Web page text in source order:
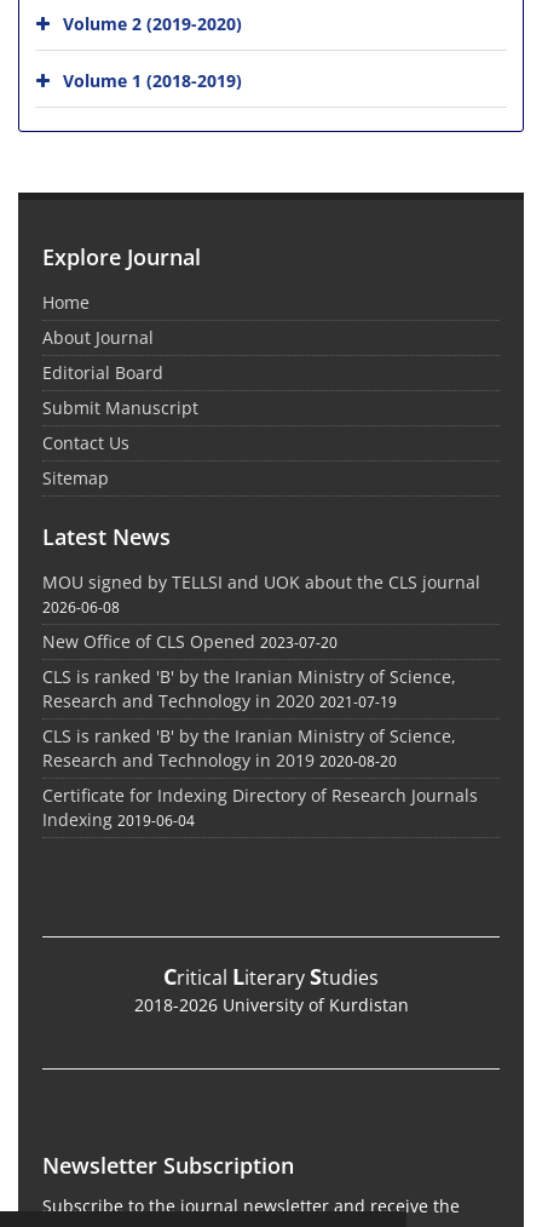
Volume 2 (2019-2020)
Volume 1 (2018-2019)
Explore Journal
Home
About Journal
Editorial Board
Submit Manuscript
Contact Us
Sitemap
Latest News
MOU signed by TELLSI and UOK about the CLS journal
2026-06-08
New Office of CLS Opened 2023-07-20
CLS is ranked 'B' by the Iranian Ministry of Science,
Research and Technology in 2020 2021-07-19
CLS is ranked 'B' by the Iranian Ministry of Science,
Research and Technology in 2019 2020-08-20
Certificate for Indexing Directory of Research Journals
Indexing 2019-06-04
Critical LiteraryStudies
2018-2026 University of Kurdistan
Newsletter Subscription
Subscribe to the journal newsletter and receive the